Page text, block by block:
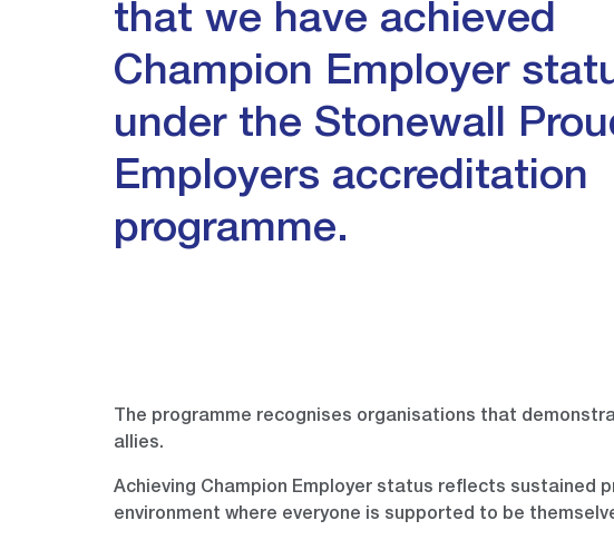
that we have achieved
Champion Employer
under the Stonewall
Employers accreditation
programme.
The programme recognises organisations that
allies.
Achieving Champion Employer status reflects sustained
environment where everyone is supported to be